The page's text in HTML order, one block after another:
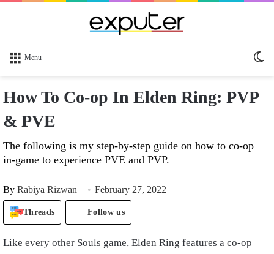
Menu
How To Co-op In Elden Ring: PVP
& PVE
The following is my step-by-step guide on how to co-op
in-game to experience PVE and PVP.
By Rabiya Rizwan February 27, 2022
Threads Follow us
Like every other Souls game, Elden Ring features a co-op